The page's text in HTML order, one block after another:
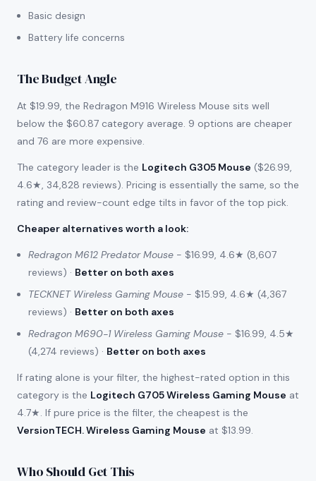
Basic design
Battery life concerns
The Budget Angle
At $19.99, the Redragon M916 Wireless Mouse sits well
below the $60.87 category average. 9 options are cheaper
and 76 are more expensive.
The category leader is the Logitech G305 Mouse ($26.99,
4.6★, 34,828 reviews). Pricing is essentially the same, so the
rating and review-count edge tilts in favor of the top pick.
Cheaper alternatives worth a look:
Redragon M612 Predator Mouse - $16.99, 4.6★ (8,607
reviews) · Better on both axes
TECKNET Wireless Gaming Mouse - $15.99, 4.6★ (4,367
reviews) · Better on both axes
Redragon M690-1 Wireless Gaming Mouse - $16.99, 4.5★
(4,274 reviews) · Better on both axes
If rating alone is your filter, the highest-rated option in this
category is the Logitech G705 Wireless Gaming Mouse at
4.7★. If pure price is the filter, the cheapest is the
VersionTECH. Wireless Gaming Mouse at $13.99.
Who Should Get This